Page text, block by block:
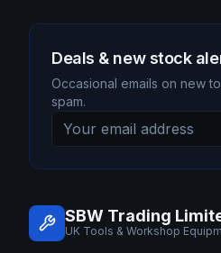
Deals & new stock
Occasional emails on new
spam.
SBW Trading
UK Tools & Workshop